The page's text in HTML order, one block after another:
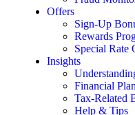
Offers
Sign-Up
Rewards
Special Rate
Insights
Financial
Tax-Related
Help & Tips